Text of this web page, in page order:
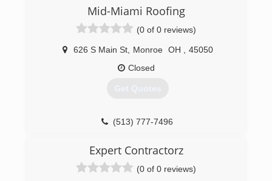
Mid-Miami Roofing
(0 of 0 reviews)
626 S Main St, Monroe OH
45050
Closed
Get Quotes
(513) 777-7496
Expert Contractorz
(0 of 0 reviews)